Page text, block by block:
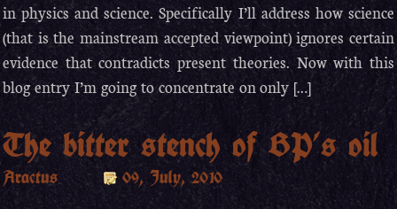
in physics and science. Specifically I’ll address how science
(that is the mainstream accepted viewpoint) ignores certain
evidence that contradicts present theories. Now with this
blog entry I’m going to concentrate on only […]
The bitter stench of BP’s oil
Aractus
09, July, 2010